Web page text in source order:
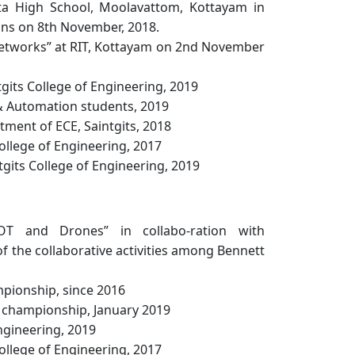
High School, Moolavattom, Kottayam in
on 8th November, 2018.
at RIT, Kottayam on 2nd November
College of Engineering, 2019
Automation students, 2019
of ECE, Saintgits, 2018
of Engineering, 2017
College of Engineering, 2019
and Drones” in collabo-ration with
the collaborative activities among Bennett
since 2016
January 2019
2019
of Engineering, 2017